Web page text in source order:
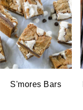
S'mores Bars